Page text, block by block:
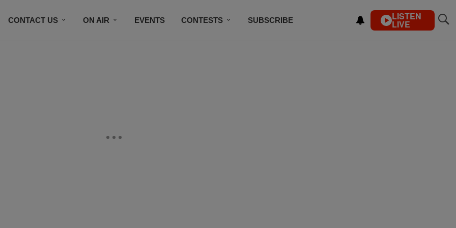
CONTACT US ON AIR EVENTS CONTESTS SUBSCRIBE LISTEN
LIVE